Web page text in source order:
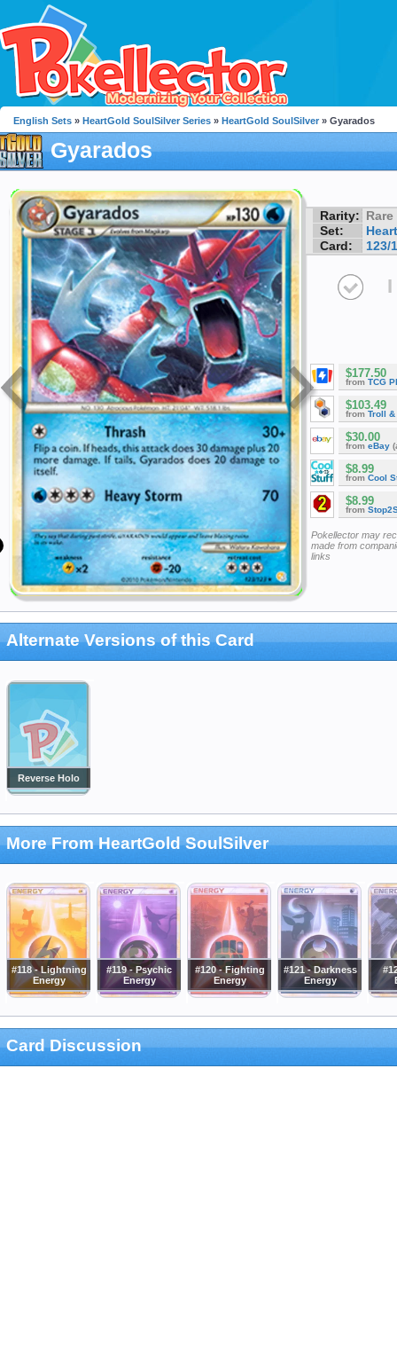
English Sets » HeartGold SoulSilver Series » HeartGold SoulSilver » Gyarados
Gyarados
Rarity: Rare
Set:
Card:
123/
I
$177.50
from TCG
$103.49
from Troll &
$30.00
from eBay
$8.99
from Cool
$8.99
from
Pokellector may
made from
links
Alternate Versions of this Card
Reverse Holo
More From HeartGold SoulSilver
#118 - Lightning
Energy
#119 - Psychic
Energy
#120 - Fighting
Energy
#121 - Darkness
Energy
Card Discussion